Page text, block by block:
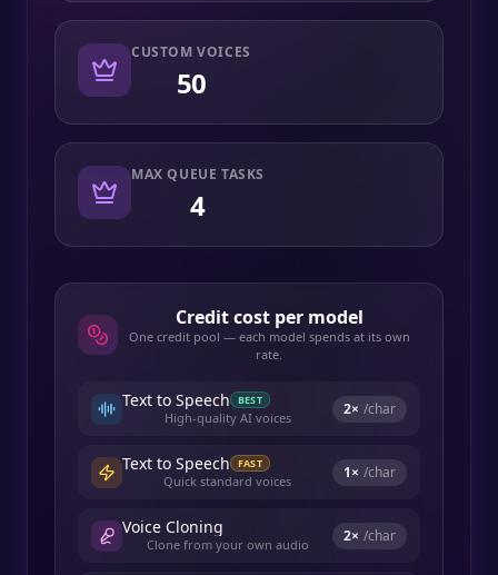
CUSTOM VOICES
50
MAX QUEUE TASKS
4
Credit cost per model
One credit pool — each model spends at its own
rate.
Text to Speech BEST
High-quality AI voices 2× /char
Text to Speech FAST
Quick standard voices 1× /char
Voice Cloning
Clone from your own audio 2× /char